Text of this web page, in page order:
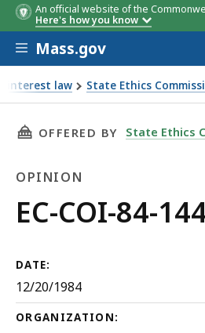
An official website of the
Here's how you know
Skip to main content
Mass.gov
interest law State Ethics
THIS PAGE, EC-COI-84-
OFFERED BY State Ethics
OPINION
Opinion
EC-COI-84-
DATE:
12/20/1984
ORGANIZATION: